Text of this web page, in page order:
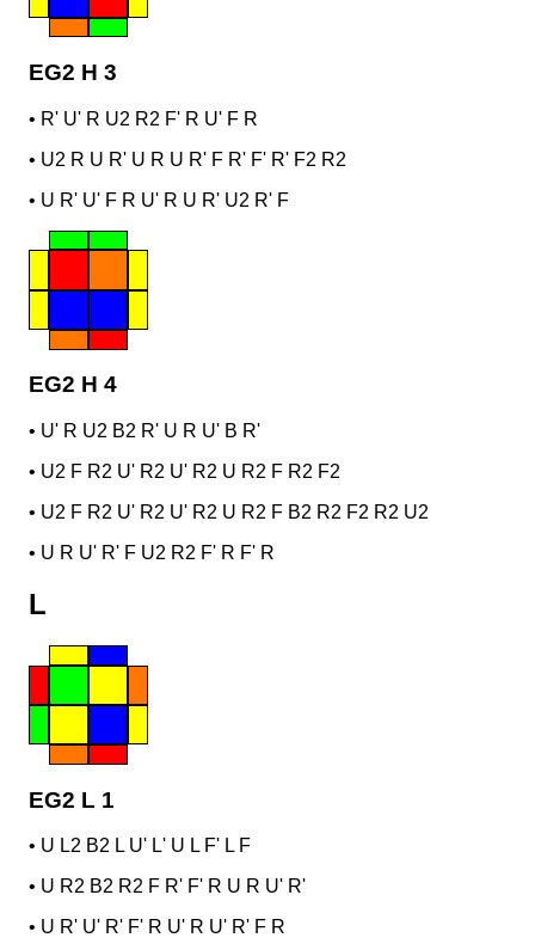
EG2 H 3
• R' U' R U2 R2 F' R U' F R
• U2 R U R' U R U R' F R' F' R' F2 R2
• U R' U' F R U' R U R' U2 R' F
EG2 H 4
• U' R U2 B2 R' U R U' B R'
• U2 F R2 U' R2 U' R2 U R2 F R2 F2
• U2 F R2 U' R2 U' R2 U R2 F B2 R2 F2 R2 U2
• U R U' R' F U2 R2 F' R F' R
L
EG2 L 1
• U L2 B2 L U' L' U L F' L F
• U R2 B2 R2 F R' F' R U R U' R'
• U R' U' R' F' R U' R U' R' F R